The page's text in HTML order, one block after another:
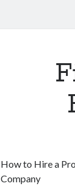
How to Hire a
Company